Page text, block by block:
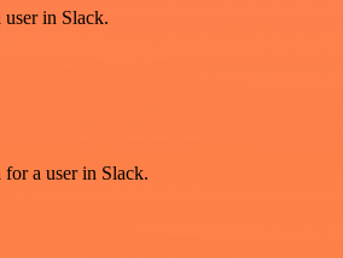
user in Slack.
a user in Slack.